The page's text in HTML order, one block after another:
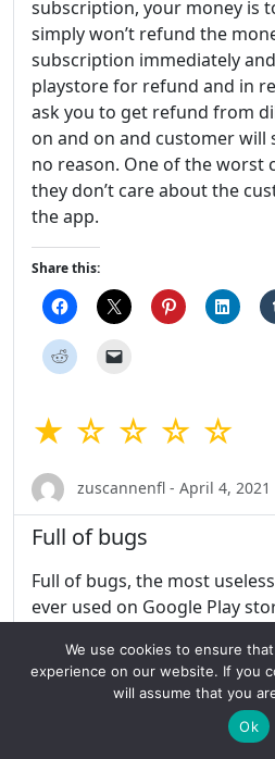
subscription, your money is
simply won’t refund the
subscription immediately
playstore for refund and in
ask you to get refund from
on and on and customer will
no reason. One of the worst
they don’t care about the
the app.
Share this:
★ ☆ ☆ ☆ ☆
zuscannenfl - April 4, 2021
Full of bugs
Full of bugs, the most
ever used on Google Play
app. I got charged 130$ for
subscription which was
period, so technically no
charged. Contacting the
We use cookies to ensure
experience on our website. If you
will assume that you
Ok